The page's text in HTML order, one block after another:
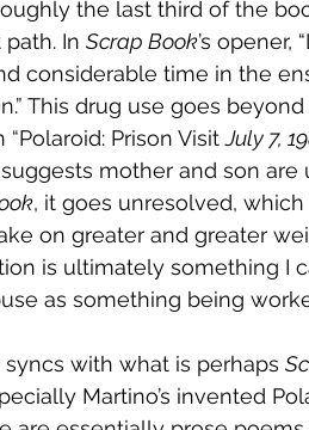
the last third of the
In Scrap Book’s opener,
considerable time in the
This drug use goes
Prison Visit July 7,
suggests mother and son
, it goes unresolved,
on greater and greater
is ultimately something I
as something being
with what is perhaps
Martino’s invented